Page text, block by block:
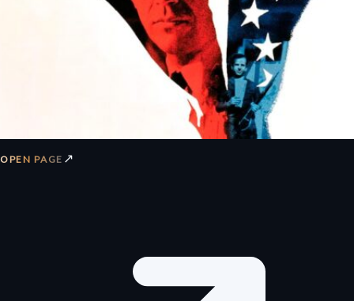
OPEN PAGE ↗